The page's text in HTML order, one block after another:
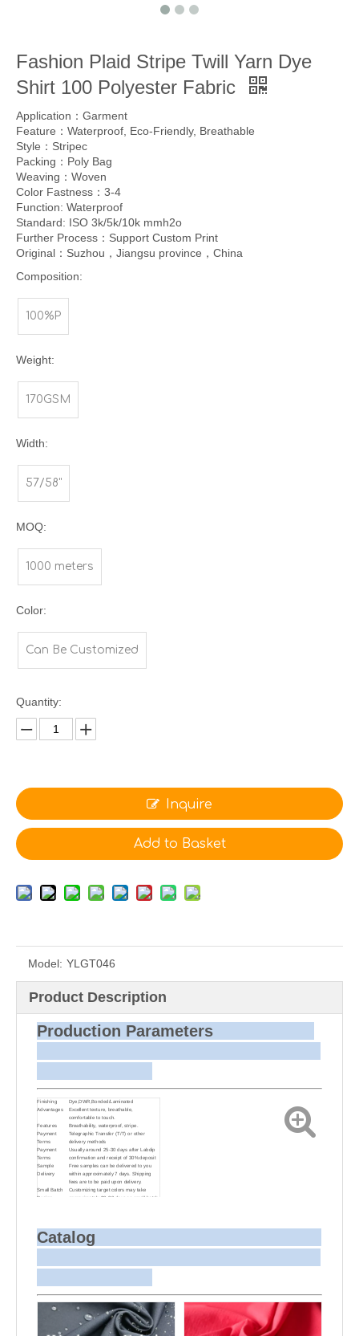
Fashion Plaid Stripe Twill Yarn Dye
Shirt 100 Polyester Fabric
Application：Garment
Feature：Waterproof, Eco-Friendly, Breathable
Style：Stripec
Packing：Poly Bag
Weaving：Woven
Color Fastness：3-4
Function: Waterproof
Standard: ISO 3k/5k/10k mmh2o
Further Process：Support Custom Print
Original：Suzhou，Jiangsu province，China
Composition:
100%P
Weight:
170GSM
Width:
57/58"
MOQ:
1000 meters
Color:
Can Be Customized
Quantity:
Inquire
Add to Basket
Model: YLGT046
Product Description
Production Parameters
Finishing
Dye,DWR,Bonded/Laminated
Advantages
Excellent texture, breathable,
comfortable to touch.
Features
Breathability, waterproof, stripe.
Payment
Terms
Telegraphic Transfer (T/T) or other
delivery methods
Payment
Terms
Usually around 25-30 days after Labdip
confirmation and receipt of 30% deposit
Sample
Delivery
Free samples can be delivered to you
within approximately 7 days. Shipping
fees are to be paid upon delivery.
Small Batch
Dyeing
Customizing target colors may take
approximately 20-30 days as small batch
Bulk Delivery via courier or EMS. For bulk shipments,
we can use your freight forwarder or ours
to send the fabric to your port or airport
Catalog